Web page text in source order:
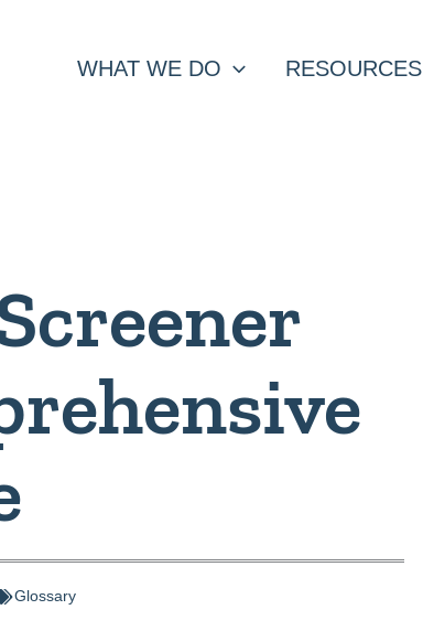
WHAT WE DO RESOURCES
Glossary